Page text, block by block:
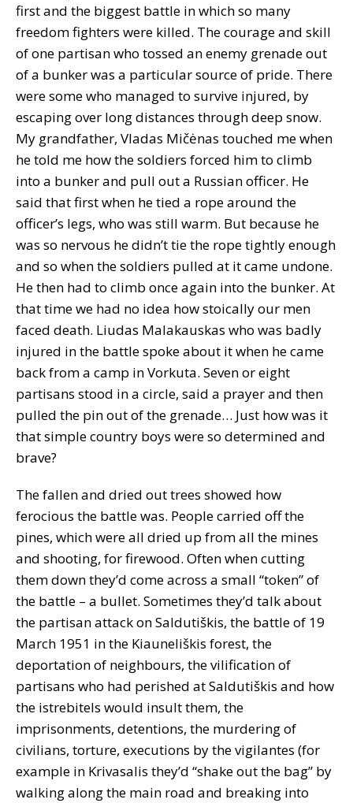
first and the biggest battle in which so many
freedom fighters were killed. The courage and skill
of one partisan who tossed an enemy grenade out
of a bunker was a particular source of pride. There
were some who managed to survive injured, by
escaping over long distances through deep snow.
My grandfather, Vladas Mičėnas touched me when
he told me how the soldiers forced him to climb
into a bunker and pull out a Russian officer. He
said that first when he tied a rope around the
officer’s legs, who was still warm. But because he
was so nervous he didn’t tie the rope tightly enough
and so when the soldiers pulled at it came undone.
He then had to climb once again into the bunker. At
that time we had no idea how stoically our men
faced death. Liudas Malakauskas who was badly
injured in the battle spoke about it when he came
back from a camp in Vorkuta. Seven or eight
partisans stood in a circle, said a prayer and then
pulled the pin out of the grenade… Just how was it
that simple country boys were so determined and
brave?
The fallen and dried out trees showed how
ferocious the battle was. People carried off the
pines, which were all dried up from all the mines
and shooting, for firewood. Often when cutting
them down they’d come across a small “token” of
the battle – a bullet. Sometimes they’d talk about
the partisan attack on Saldutiškis, the battle of 19
March 1951 in the Kiauneliškis forest, the
deportation of neighbours, the vilification of
partisans who had perished at Saldutiškis and how
the istrebitels would insult them, the
imprisonments, detentions, the murdering of
civilians, torture, executions by the vigilantes (for
example in Krivasalis they’d “shake out the bag” by
walking along the main road and breaking into